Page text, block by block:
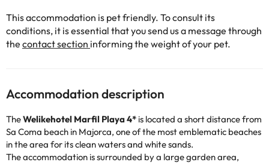
This accommodation is pet friendly. To consult its
conditions, it is essential that you send us a message through
the contact section informing the weight of your pet.
Accommodation description
TheWelikehotel Marfil Playa 4* is located a short distance from
Sa Coma beach in Majorca, one of the most emblematic beaches
in the area for its clean waters and white sands.
The accommodation is surrounded by a large garden area,